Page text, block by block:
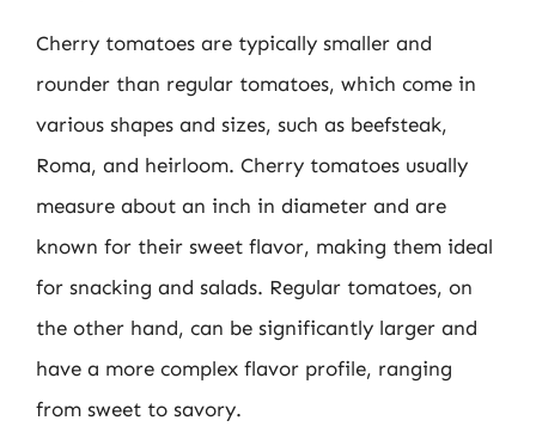
Cherry tomatoes are typically smaller and
rounder than regular tomatoes, which come in
various shapes and sizes, such as beefsteak,
Roma, and heirloom. Cherry tomatoes usually
measure about an inch in diameter and are
known for their sweet flavor, making them ideal
for snacking and salads. Regular tomatoes, on
the other hand, can be significantly larger and
have a more complex flavor profile, ranging
from sweet to savory.